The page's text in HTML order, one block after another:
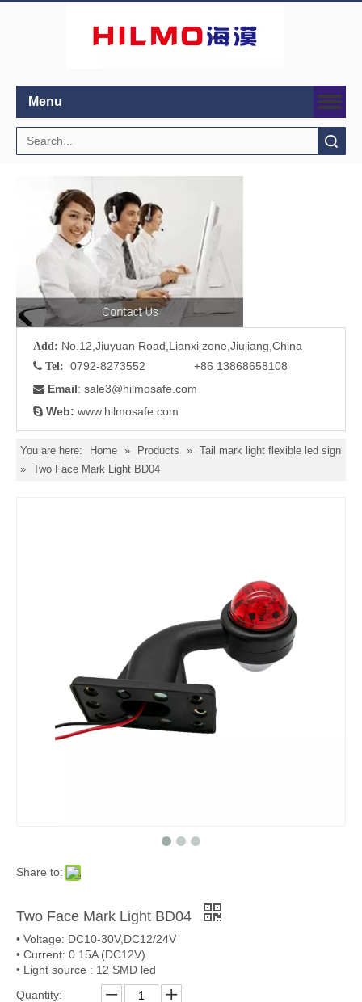
Menu
Add: No.12,Jiuyuan Road,Lianxi zone,Jiujiang,China
 Tel: 0792-8273552 +86 13868658108
 Email: sale3@hilmosafe.com
 Web: www.hilmosafe.com
You are here: Home » Products » Tail mark light flexible led sign
» Two Face Mark Light BD04
Share to:
Two Face Mark Light BD04
• Voltage: DC10-30V,DC12/24V
• Current: 0.15A (DC12V)
• Light source : 12 SMD led
Quantity: